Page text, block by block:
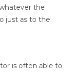
the
just as to the
is often able to